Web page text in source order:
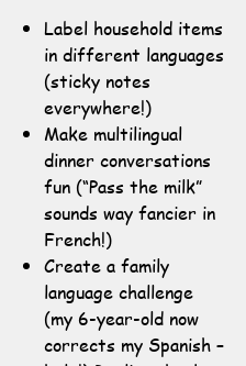
Label household items
in different languages
(sticky notes
everywhere!)
Make multilingual
dinner conversations
fun (“Pass the milk”
sounds way fancier in
French!)
Create a family
language challenge
(my 6-year-old now
corrects my Spanish –